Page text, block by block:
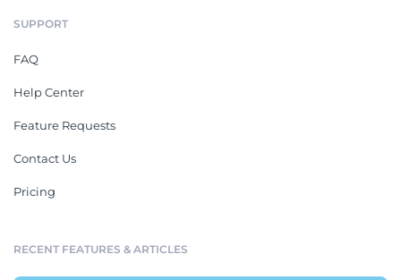
SUPPORT
FAQ
Help Center
Feature Requests
Contact Us
Pricing
RECENT FEATURES & ARTICLES